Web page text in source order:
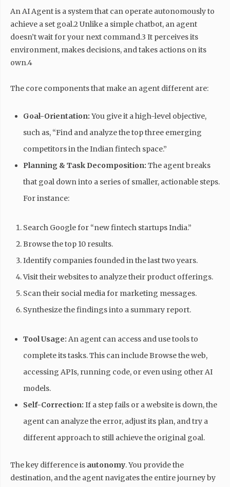
An AI Agent is a system that can operate autonomously to
achieve a set goal.2 Unlike a simple chatbot, an agent
doesn’t wait for your next command.3 It perceives its
environment, makes decisions, and takes actions on its
own.4
The core components that make an agent different are:
Goal-Orientation: You give it a high-level objective,
such as, “Find and analyze the top three emerging
competitors in the Indian fintech space.”
Planning & Task Decomposition: The agent breaks
that goal down into a series of smaller, actionable steps.
For instance:
Search Google for “new fintech startups India.”
Browse the top 10 results.
Identify companies founded in the last two years.
Visit their websites to analyze their product offerings.
Scan their social media for marketing messages.
Synthesize the findings into a summary report.
Tool Usage: An agent can access and use tools to
complete its tasks. This can include Browse the web,
accessing APIs, running code, or even using other AI
models.
Self-Correction: If a step fails or a website is down, the
agent can analyze the error, adjust its plan, and try a
different approach to still achieve the original goal.
The key difference is autonomy. You provide the
destination, and the agent navigates the entire journey by